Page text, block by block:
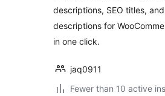
descriptions, SEO titles,
descriptions for
in one click.
jaq0911
Fewer than 10 active